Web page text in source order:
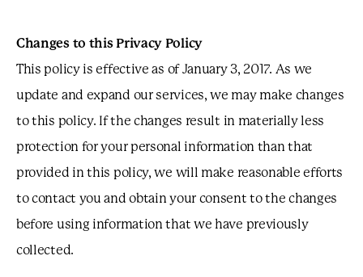
Changes to this Privacy Policy
This policy is effective as of January 3, 2017. As we
update and expand our services, we may make changes
to this policy. If the changes result in materially less
protection for your personal information than that
provided in this policy, we will make reasonable efforts
to contact you and obtain your consent to the changes
before using information that we have previously
collected.